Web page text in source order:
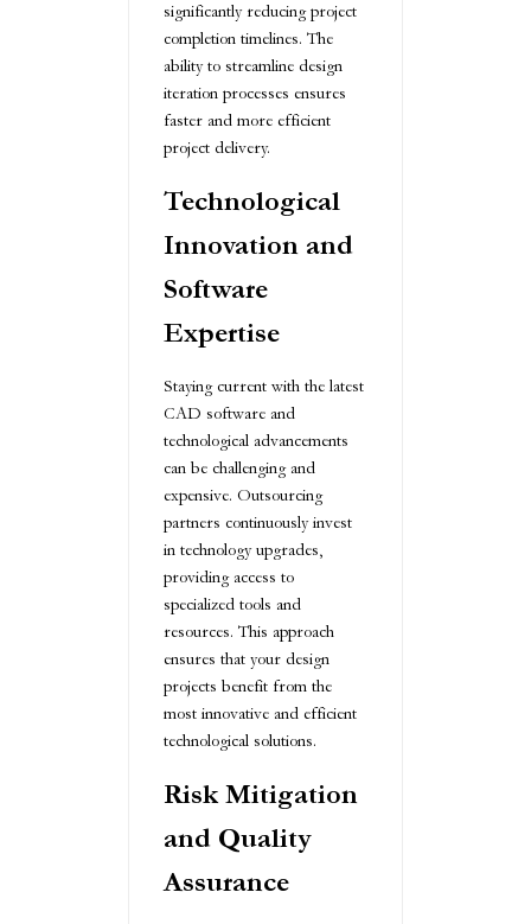
significantly reducing project
completion timelines. The
ability to streamline design
iteration processes ensures
faster and more efficient
project delivery.
Technological
Innovation and
Software
Expertise
Staying current with the latest
CAD software and
technological advancements
can be challenging and
expensive. Outsourcing
partners continuously invest
in technology upgrades,
providing access to
specialized tools and
resources. This approach
ensures that your design
projects benefit from the
most innovative and efficient
technological solutions.
Risk Mitigation
and Quality
Assurance